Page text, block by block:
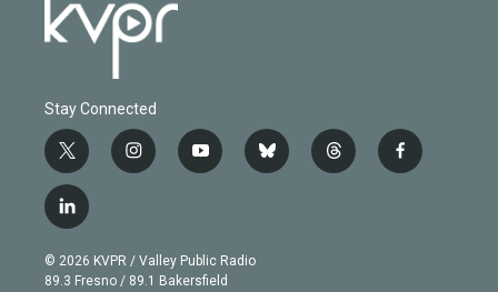
Stay Connected
t
w
i
t
e
r
i
n
g
r
y
o
b
e
b
l
t
h
f
a
l
i
n
k
© 2026 KVPR / Valley Public Radio
89.3 Fresno / 89.1 Bakersfield